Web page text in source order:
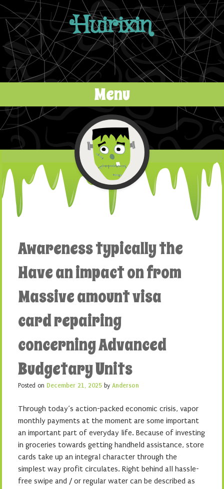
Huirixin
Menu
Skip to content
Awareness typically the
Have an impact on from
Massive amount visa
card repairing
concerning Advanced
Budgetary Units
Posted on December 21, 2025 by Anderson
Through today’s action-packed economic crisis, vapor
monthly payments at the moment are some important
an important part of everyday life. Because of investing
in groceries towards getting handheld assistance, store
cards take up an integral character through the
simplest way profit circulates. Right behind all hassle-
free swipe and / or regular water can be described as